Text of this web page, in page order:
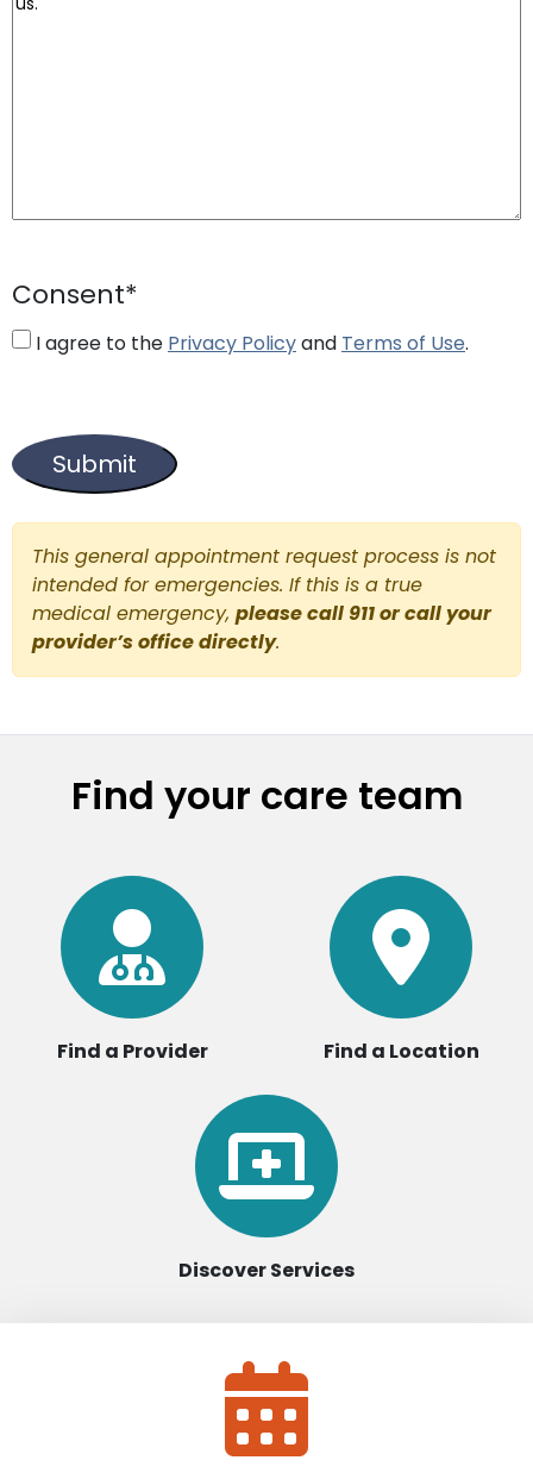
Consent*
I agree to the Privacy Policyand Terms of Use.
This general appointment request process is not
intended for emergencies. If this is a true
medical emergency, please call 911 or call your
provider’s office directly.
Find your care team
Find a Provider Find a Location
Discover Services